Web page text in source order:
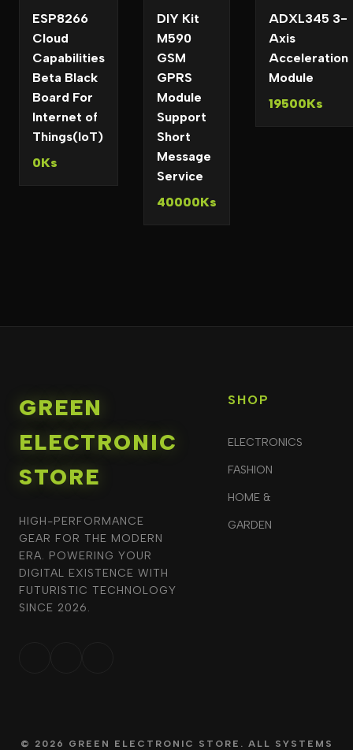
ESP8266
Cloud
Capabilities
Beta Black
Board For
Internet of
Things(IoT)
0Ks
DIY Kit
M590
GSM
GPRS
Module
Support
Short
Message
Service
40000Ks
ADXL345 3-
Axis
Acceleration
Module
19500Ks
GREEN
ELECTRONIC
STORE
HIGH-PERFORMANCE
GEAR FOR THE MODERN
ERA. POWERING YOUR
DIGITAL EXISTENCE WITH
FUTURISTIC TECHNOLOGY
SINCE 2026.
SHOP
ELECTRONICS
FASHION
HOME &
GARDEN
© 2026 GREEN ELECTRONIC STORE. ALL SYSTEMS